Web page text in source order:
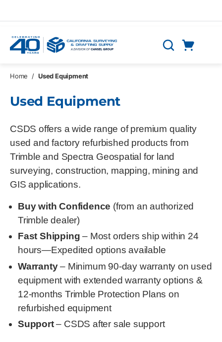
Search
Home / Used Equipment
Used Equipment
CSDS offers a wide range of premium quality
used and factory refurbished products from
Trimble and Spectra Geospatial for land
surveying, construction, mapping, mining and
GIS applications.
Buy with Confidence (from an authorized
Trimble dealer)
Fast Shipping – Most orders ship within 24
hours—Expedited options available
Warranty– Minimum 90-day warranty on used
equipment with extended warranty options &
12-months Trimble Protection Plans on
refurbished equipment
Support– CSDS after sale support